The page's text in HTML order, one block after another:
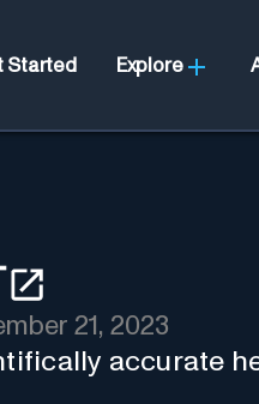
Started Explore
21, 2023
accurate